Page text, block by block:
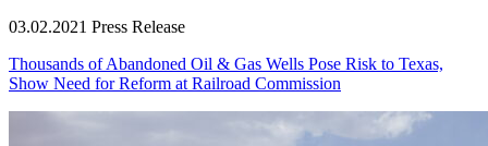
03.02.2021 Press Release
Thousands of Abandoned Oil & Gas Wells Pose Risk to Texas,
Show Need for Reform at Railroad Commission